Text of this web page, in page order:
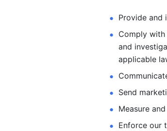
Provide and
Comply
and
applicable
Send
Measure
Enforce our